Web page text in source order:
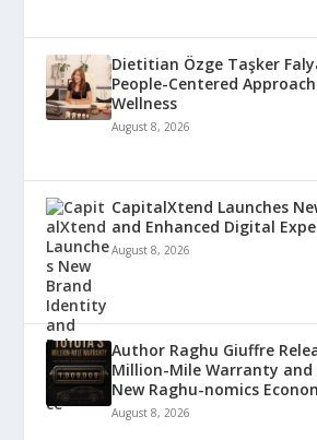
Dietitian Özge Taşker
People-Centered
Wellness
August 8, 2026
CapitalXtend Launches
and Enhanced Digital
August 8, 2026
Author Raghu Giuffre
Million-Mile Warranty and
New Raghu-nomics
August 8, 2026